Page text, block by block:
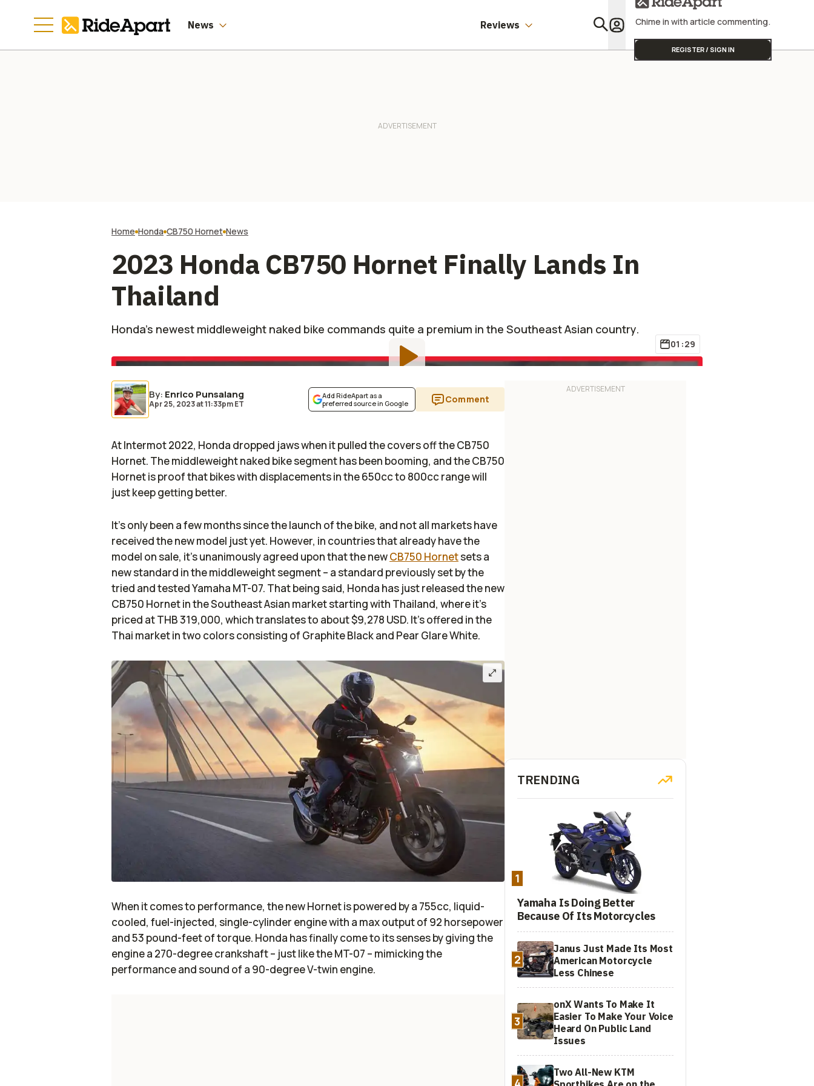
News Reviews Chime in with article commenting.
REGISTER / SIGN IN
Home Honda CB750 Hornet News
2023 Honda CB750 Hornet Finally Lands In
Thailand
Honda’s newest middleweight naked bike commands quite a premium in the Southeast Asian country.
01:29
By: Enrico Punsalang
Apr 25, 2023at11:33pm ET
Add RideApart as a
preferred source in Google
Comment
At Intermot 2022, Honda dropped jaws when it pulled the covers off the CB750
Hornet. The middleweight naked bike segment has been booming, and the CB750
Hornet is proof that bikes with displacements in the 650cc to 800cc range will
just keep getting better.
It's only been a few months since the launch of the bike, and not all markets have
received the new model just yet. However, in countries that already have the
model on sale, it's unanimously agreed upon that the newCB750 Hornetsets a
new standard in the middleweight segment – a standard previously set by the
tried and tested Yamaha MT-07. That being said, Honda has just released the new
CB750 Hornet in the Southeast Asian market starting with Thailand, where it's
priced at THB 319,000, which translates to about $9,278 USD. It's offered in the
Thai market in two colors consisting of Graphite Black and Pear Glare White.
When it comes to performance, the new Hornet is powered by a 755cc, liquid-
cooled, fuel-injected, single-cylinder engine with a max output of 92 horsepower
and 53 pound-feet of torque. Honda has finally come to its senses by giving the
engine a 270-degree crankshaft – just like the MT-07 – mimicking the
performance and sound of a 90-degree V-twin engine.
TRENDING
1
Yamaha Is Doing Better
Because Of Its Motorcycles
2
Janus Just Made Its Most
American Motorcycle
Less Chinese
3
onX Wants To Make It
Easier To Make Your Voice
Heard On Public Land
Issues
4
Two All-New KTM